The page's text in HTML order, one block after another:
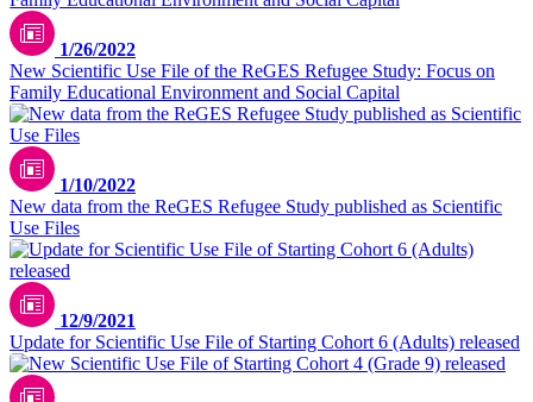
1/26/2022
New Scientific Use File of the ReGES Refugee Study: Focus on
Family Educational Environment and Social Capital
1/10/2022
New data from the ReGES Refugee Study published as Scientific
Use Files
12/9/2021
Update for Scientific Use File of Starting Cohort 6 (Adults) released